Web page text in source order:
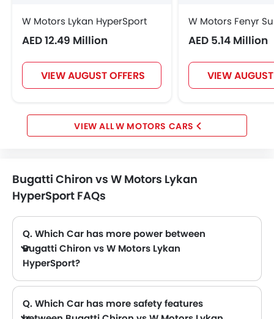
W Motors Lykan HyperSport
AED 12.49 Million
VIEW AUGUST OFFERS
W Motors Fenyr
AED 5.14 Million
VIEW
W MOTORS CARS
Bugatti Chiron vs W Motors Lykan
HyperSport FAQs
Q. Which Car has more power between
Bugatti Chiron vs W Motors Lykan
HyperSport?
Q. Which Car has more safety features